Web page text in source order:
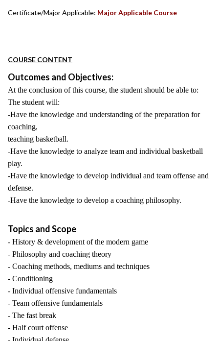
Certificate/Major Applicable: Major Applicable Course
COURSE CONTENT
Outcomes and Objectives:
At the conclusion of this course, the student should be able to:
The student will:
-Have the knowledge and understanding of the preparation for
coaching,
teaching basketball.
-Have the knowledge to analyze team and individual basketball
play.
-Have the knowledge to develop individual and team offense and
defense.
-Have the knowledge to develop a coaching philosophy.
Topics and Scope
- History & development of the modern game
- Philosophy and coaching theory
- Coaching methods, mediums and techniques
- Conditioning
- Individual offensive fundamentals
- Team offensive fundamentals
- The fast break
- Half court offense